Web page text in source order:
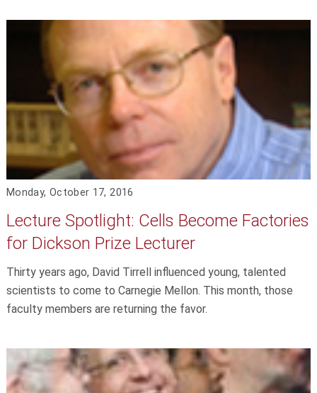
Monday, October 17, 2016
Lecture Spotlight: Cells Become Factories
for Dickson Prize Lecturer
Thirty years ago, David Tirrell influenced young, talented
scientists to come to Carnegie Mellon. This month, those
faculty members are returning the favor.